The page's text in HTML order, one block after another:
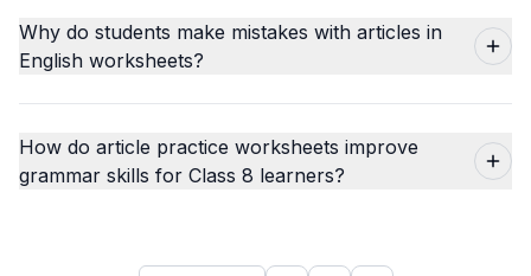
Why do students make mistakes with articles in
English worksheets?
How do article practice worksheets improve
grammar skills for Class 8 learners?